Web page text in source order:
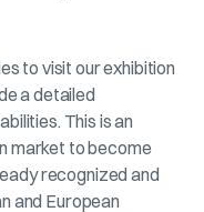
to visit our exhibition
a detailed
This is an
market to become
recognized and
and European